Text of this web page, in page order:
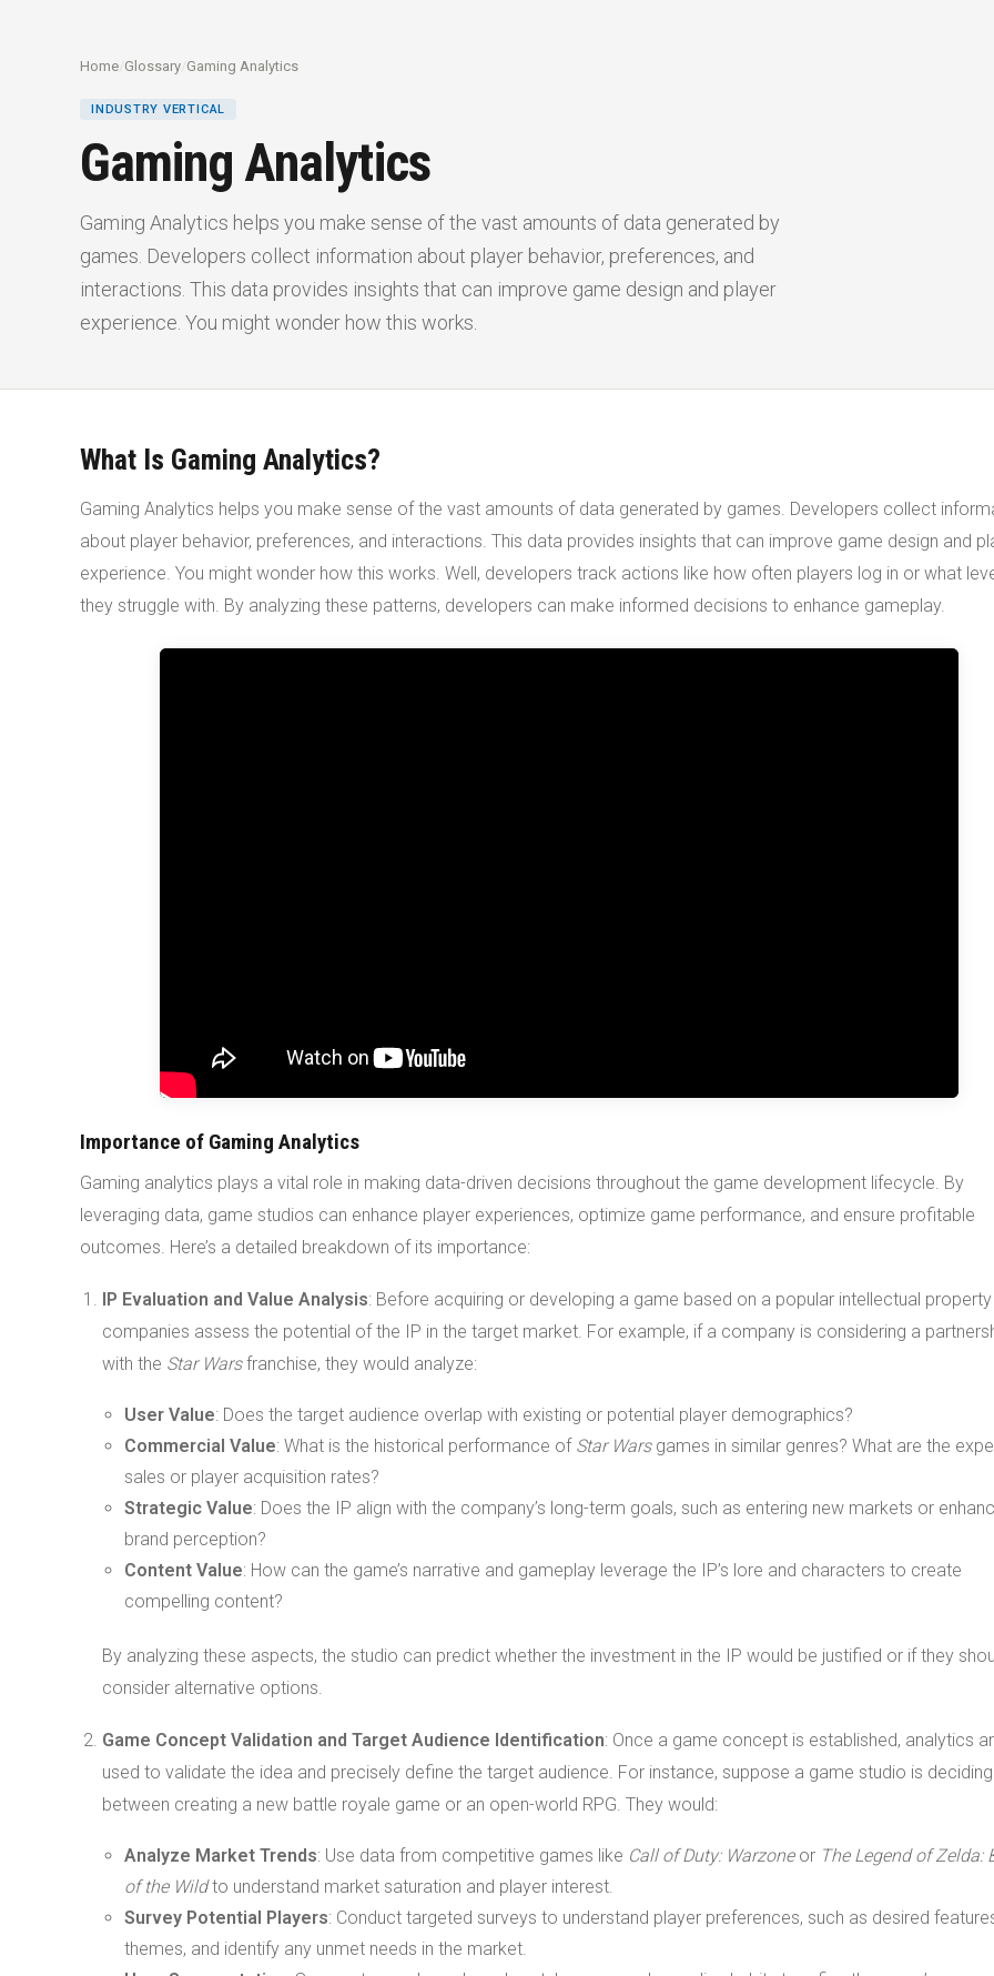
Home /Glossary /Gaming Analytics
INDUSTRY VERTICAL
Gaming Analytics
Gaming Analytics helps you make sense of the vast amounts of data generated by
games. Developers collect information about player behavior, preferences, and
interactions. This data provides insights that can improve game design and player
experience. You might wonder how this works.
What Is Gaming Analytics?
Gaming Analytics helps you make sense of the vast amounts of data generated by games. Developers collect
about player behavior, preferences, and interactions. This data provides insights that can improve game design and
experience. You might wonder how this works. Well, developers track actions like how often players log in or what
they struggle with. By analyzing these patterns, developers can make informed decisions to enhance gameplay.
Importance of Gaming Analytics
Gaming analytics plays a vital role in making data-driven decisions throughout the game development lifecycle. By
leveraging data, game studios can enhance player experiences, optimize game performance, and ensure profitable
outcomes. Here’s a detailed breakdown of its importance:
IP Evaluation and Value Analysis: Before acquiring or developing a game based on a popular intellectual property
companies assess the potential of the IP in the target market. For example, if a company is considering a
with the Star Warsfranchise, they would analyze:
User Value: Does the target audience overlap with existing or potential player demographics?
Commercial Value: What is the historical performance of Star Warsgames in similar genres? What are the
sales or player acquisition rates?
Strategic Value: Does the IP align with the company’s long-term goals, such as entering new markets or
brand perception?
Content Value: How can the game’s narrative and gameplay leverage the IP’s lore and characters to create
compelling content?
By analyzing these aspects, the studio can predict whether the investment in the IP would be justified or if they
consider alternative options.
Game Concept Validation and Target Audience Identification: Once a game concept is established, analytics
used to validate the idea and precisely define the target audience. For instance, suppose a game studio is deciding
between creating a new battle royale game or an open-world RPG. They would:
Analyze Market Trends: Use data from competitive games like Call of Duty: Warzoneor The Legend of Zelda:
of the Wildto understand market saturation and player interest.
Survey Potential Players: Conduct targeted surveys to understand player preferences, such as desired
themes, and identify any unmet needs in the market.